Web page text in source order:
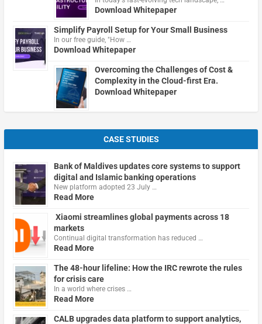
Download Whitepaper
Simplify Payroll Setup for Your Small Business
In our free guide, "How …
Download Whitepaper
Overcoming the Challenges of Cost &
Complexity in the Cloud-first Era.
Download Whitepaper
CASE STUDIES
Bank of Maldives updates core systems to support
digital and Islamic banking operations
New platform adopted 23 July …
Read More
Xiaomi streamlines global payments across 18
markets
Continual digital transformation has reduced …
Read More
The 48-hour lifeline: How the IRC rewrote the rules
for crisis care
In a world where crises …
Read More
CALB upgrades data platform to support analytics,